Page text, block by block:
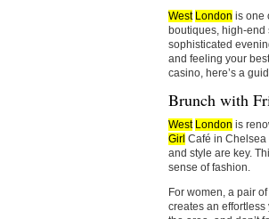
West London is one
boutiques, high-end
sophisticated
and feeling your
casino, here’s a
Brunch with
West London is
Girl Café in Chelsea
and style are key.
sense of fashion.
For women, a pair
creates an